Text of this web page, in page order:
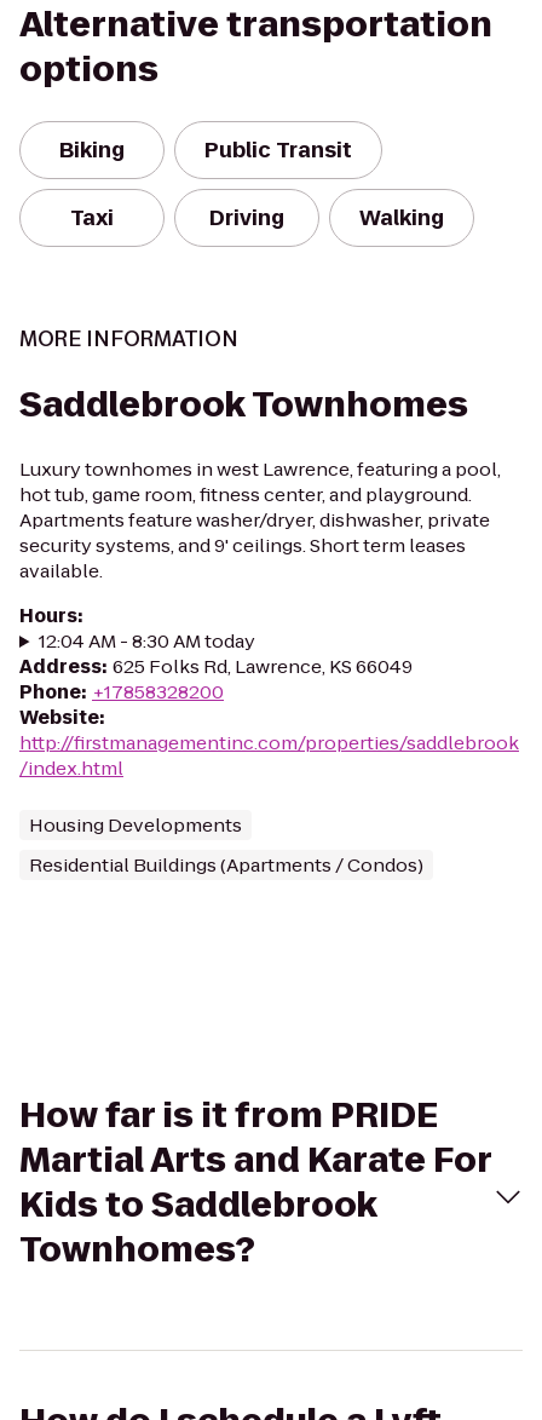
Alternative transportation
options
Biking Public Transit
Taxi Driving Walking
MORE INFORMATION
Saddlebrook Townhomes
Luxury townhomes in west Lawrence, featuring a pool,
hot tub, game room, fitness center, and playground.
Apartments feature washer/dryer, dishwasher, private
security systems, and 9' ceilings. Short term leases
available.
Hours:
12:04 AM - 8:30 AM today
Address: 625 Folks Rd, Lawrence, KS 66049
Phone: +17858328200
Website:
http://firstmanagementinc.com/properties/saddlebrook
/index.html
Housing Developments
Residential Buildings (Apartments / Condos)
How far is it from PRIDE
Martial Arts and Karate For
Kids to Saddlebrook
Townhomes?